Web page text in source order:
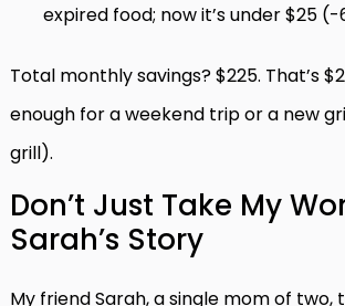
expired food; now it’s under $25 (-
Total monthly savings? $225. That’s
enough for a weekend trip or a new
grill).
Don’t Just Take My
Sarah’s Story
My friend Sarah, a single mom of two,